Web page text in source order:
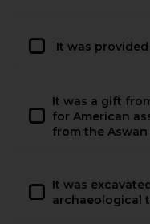
It was provided
It was a gift
for American
from the Aswan
It was
archaeological